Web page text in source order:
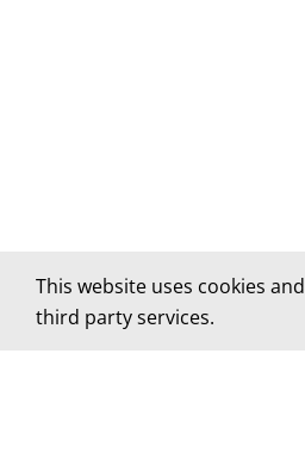
This website uses cookies and
third party services.